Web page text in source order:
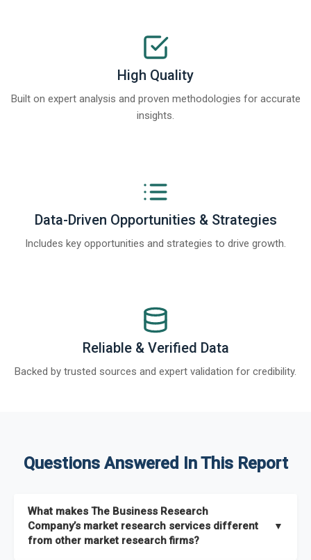
High Quality
Built on expert analysis and proven methodologies for accurate
insights.
Data-Driven Opportunities & Strategies
Includes key opportunities and strategies to drive growth.
Reliable & Verified Data
Backed by trusted sources and expert validation for credibility.
Questions Answered In This Report
What makes The Business Research
Company’s market research services different
from other market research firms?
▼